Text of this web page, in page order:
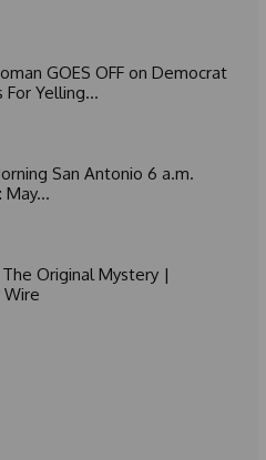
GOES OFF on Democrat
For Yelling...
San Antonio 6 a.m.
May...
The Original Mystery |
Wire